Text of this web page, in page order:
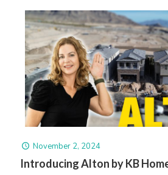
November 2, 2024
Introducing Alton by KB